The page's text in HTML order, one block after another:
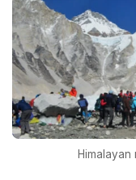
Himalayan